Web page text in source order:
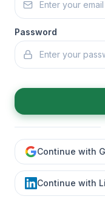
Password
Continue with
Continue with